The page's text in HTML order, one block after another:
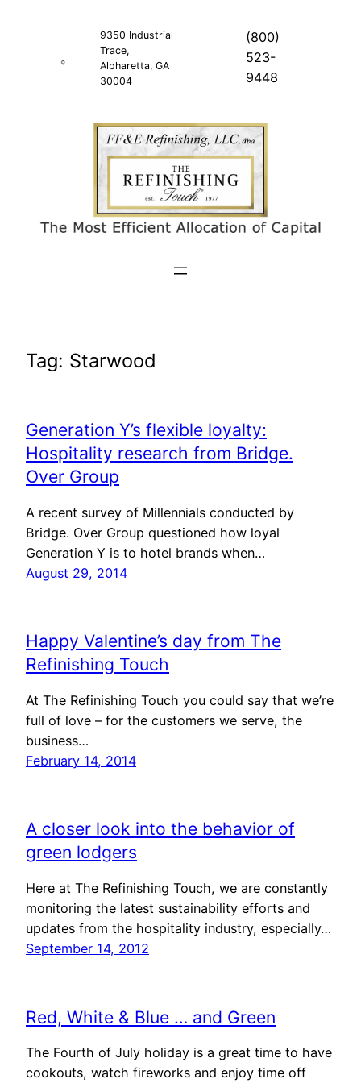
9350 Industrial
Trace,
Alpharetta, GA
30004
(800)
523-
9448
Tag: Starwood
Generation Y’s flexible loyalty:
Hospitality research from Bridge.
Over Group
A recent survey of Millennials conducted by
Bridge. Over Group questioned how loyal
Generation Y is to hotel brands when…
August 29, 2014
Happy Valentine’s day from The
Refinishing Touch
At The Refinishing Touch you could say that we’re
full of love – for the customers we serve, the
business…
February 14, 2014
A closer look into the behavior of
green lodgers
Here at The Refinishing Touch, we are constantly
monitoring the latest sustainability efforts and
updates from the hospitality industry, especially…
September 14, 2012
Red, White & Blue … and Green
The Fourth of July holiday is a great time to have
cookouts, watch fireworks and enjoy time off